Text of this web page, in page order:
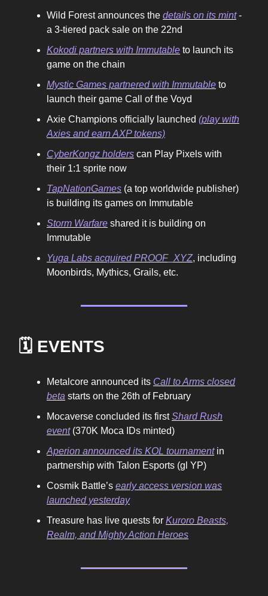
Wild Forest announces the details on its mint-
a 3-tiered pack sale on the 22nd
Kokodi partners with Immutable to launch its
game on the chain
Mystic Games partnered with Immutable to
launch their game Call of the Voyd
Axie Champions officially launched (play with
Axies and earn AXP tokens)
CyberKongz holders can Play Pixels with
their 1:1 sprite now
TapNationGames (a top worldwide publisher)
is building its games on Immutable
Storm Warfare shared it is building on
Immutable
Yuga Labs acquired PROOF_XYZ, including
Moonbirds, Mythics, Grails, etc.
🗓️ EVENTS
Metalcore announced its Call to Arms closed
beta starts on the 26th of February
Mocaverse concluded its firstShard Rush
event(370K Moca IDs minted)
Aperion announced its KOL tournamentin
partnership with Talon Esports (gl YP)
Cosmik Battle’s early access version was
launched yesterday
Treasure has live quests for Kuroro Beasts,
Realm, and Mighty Action Heroes